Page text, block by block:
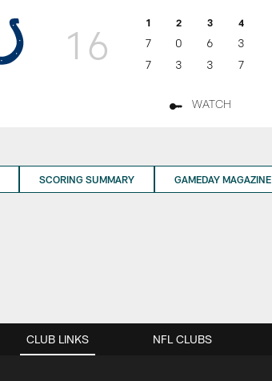
16 1 2 3 4
7 0 6
3
7
3 3 7
WATCH
SCORING SUMMARY GAMEDAY MAGAZINE
CLUB LINKS NFL CLUBS